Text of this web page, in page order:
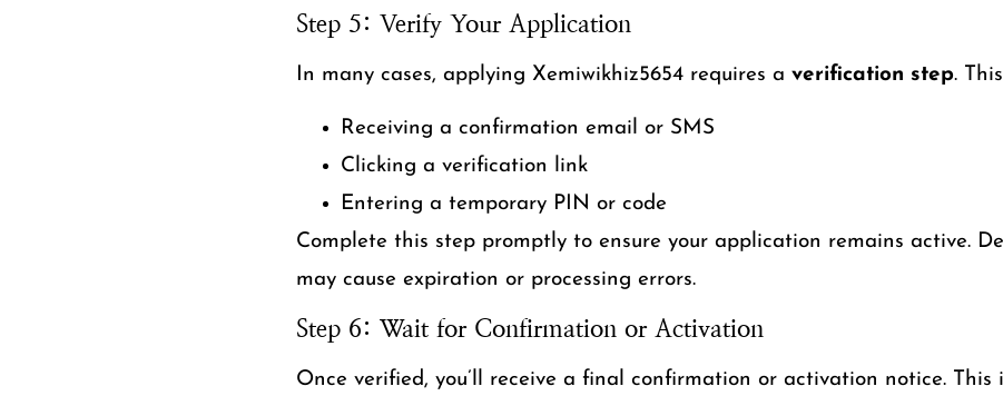
Step 5: Verify Your Application
In many cases, applying Xemiwikhiz5654 requires a verification step.
Receiving a confirmation email or SMS
Clicking a verification link
Entering a temporary PIN or code
Complete this step promptly to ensure your application remains active.
may cause expiration or processing errors.
Step 6: Wait for Confirmation or Activation
Once verified, you’ll receive a final confirmation or activation notice.